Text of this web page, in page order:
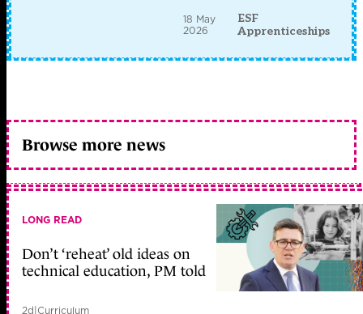
18 May
2026
ESF
Apprenticeships
Browse more news
LONG READ
Don’t ‘reheat’ old ideas on
technical education, PM told
2d|Curriculum